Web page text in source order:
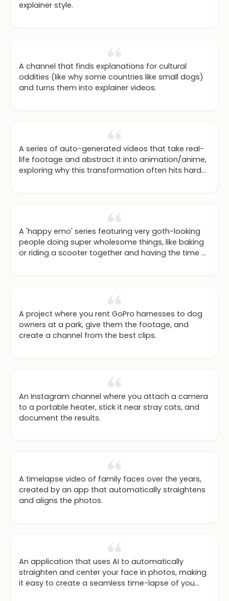
explainer style.
A channel that finds explanations for cultural
oddities (like why some countries like small dogs)
and turns them into explainer videos.
A series of auto-generated videos that take real-
life footage and abstract it into animation/anime,
exploring why this transformation often hits harder
A 'happy emo' series featuring very goth-looking
people doing super wholesome things, like baking
or riding a scooter together and having the time of
A project where you rent GoPro harnesses to dog
owners at a park, give them the footage, and
create a channel from the best clips.
An Instagram channel where you attach a camera
to a portable heater, stick it near stray cats, and
document the results.
A timelapse video of family faces over the years,
created by an app that automatically straightens
and aligns the photos.
An application that uses AI to automatically
straighten and center your face in photos, making
it easy to create a seamless time-lapse of you